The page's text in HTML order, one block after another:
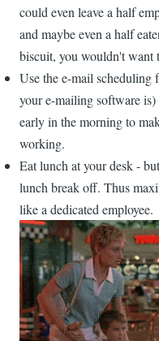
could even leave a half
and maybe even a half
biscuit, you wouldn't want
Use the e-mail
your e-mailing software
early in the morning to
working.
Eat lunch at your desk -
lunch break off. Thus
like a dedicated employee.